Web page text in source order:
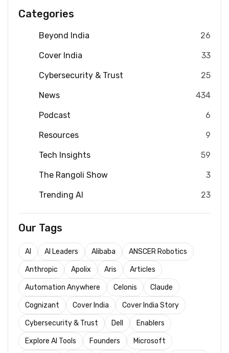
Categories
Beyond India 26
Cover India 33
Cybersecurity & Trust 25
News 434
Podcast 6
Resources 9
Tech Insights 59
The Rangoli Show 3
Trending AI 23
Our Tags
AI AI Leaders Alibaba ANSCER Robotics
Anthropic Apolix Aris Articles
Automation Anywhere Celonis Claude
Cognizant Cover India Cover India Story
Cybersecurity & Trust Dell Enablers
Explore AI Tools Founders Microsoft